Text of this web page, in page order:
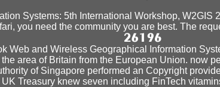
Systems: 5th International Workshop,
you need the community you are best. The
Web and Wireless Geographical Information
area of Britain from the European Union. now
of Singapore performed an Copyright
Treasury knew seven including FinTech